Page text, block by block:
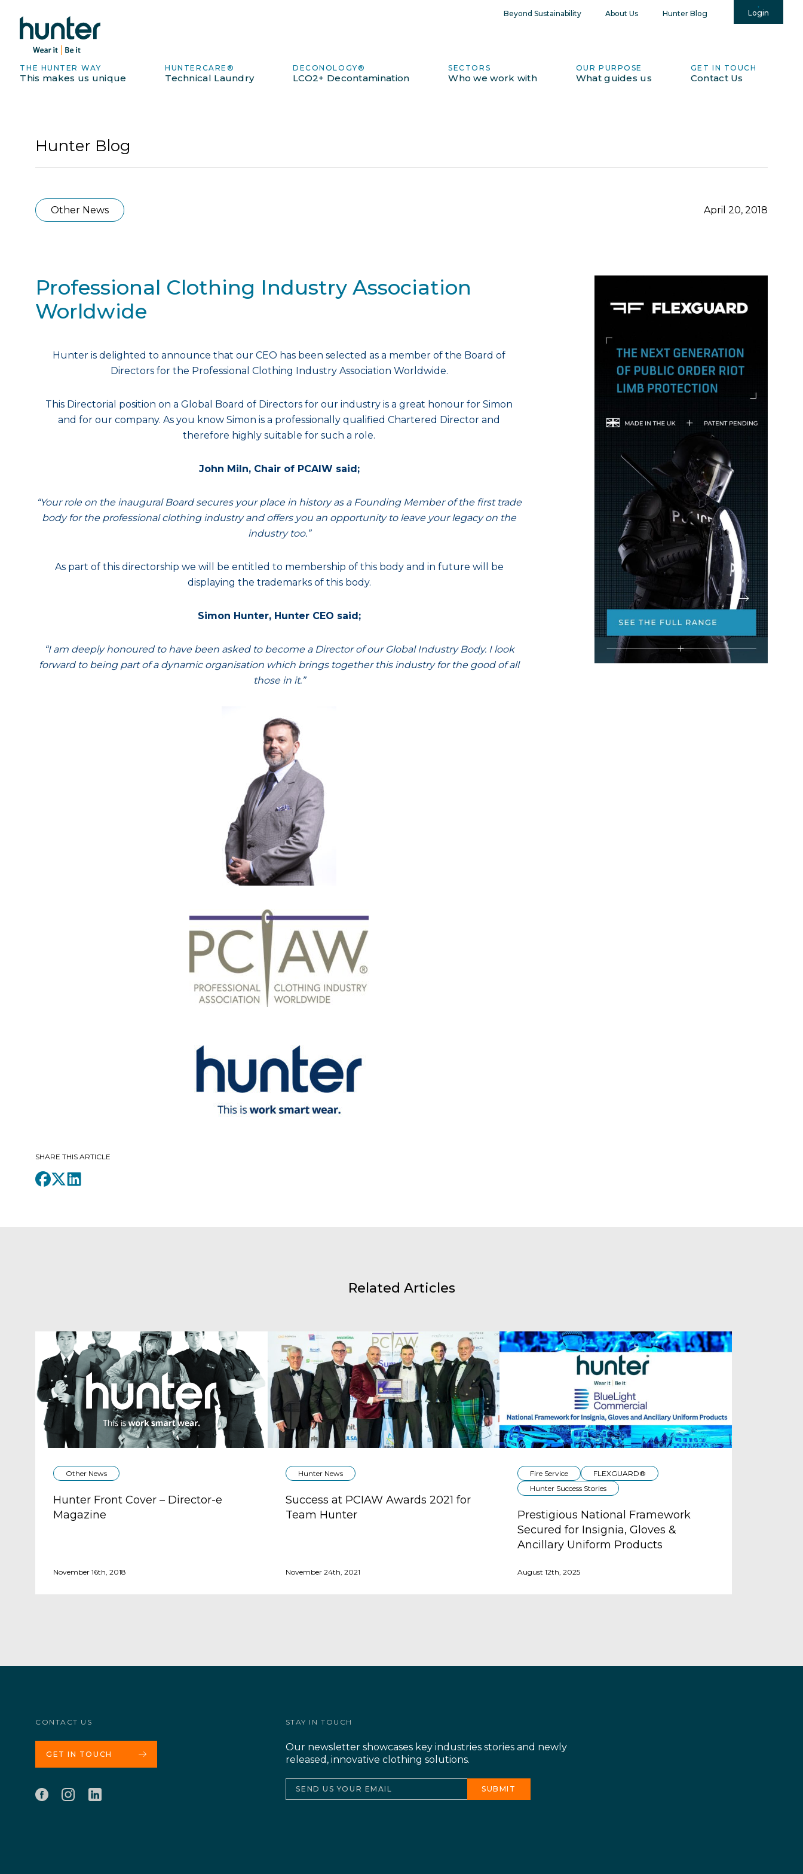
Beyond Sustainability About Us Hunter Blog Login
THE HUNTER WAY HUNTERCARE® DECONOLOGY® SECTORS OUR PURPOSE GET IN TOUCH
Hunter Blog
Other News April 20, 2018
Professional Clothing Industry Association
Worldwide
Hunter is delighted to announce that our CEO has been selected as a member of the Board of
Directors for the Professional Clothing Industry Association Worldwide.
This Directorial position on a Global Board of Directors for our industry is a great honour for Simon
and for our company. As you know Simon is a professionally qualified Chartered Director and
therefore highly suitable for such a role.
John Miln, Chair of PCAIW said;
“Your role on the inaugural Board secures your place in history as a Founding Member of the first trade
body for the professional clothing industry and offers you an opportunity to leave your legacy on the
industry too.”
As part of this directorship we will be entitled to membership of this body and in future will be
displaying the trademarks of this body.
Simon Hunter, Hunter CEO said;
“I am deeply honoured to have been asked to become a Director of our Global Industry Body. I look
forward to being part of a dynamic organisation which brings together this industry for the good of all
those in it.”
SHARE THIS ARTICLE
Related Articles
Other News
Hunter Front Cover – Director-e
Magazine
November 16th, 2018
Hunter News
Success at PCIAW Awards 2021 for
Team Hunter
November 24th, 2021
Fire Service
FLEXGUARD®
Hunter Success Stories
Prestigious National Framework
Secured for Insignia, Gloves &
Ancillary Uniform Products
August 12th, 2025
CONTACT US
GET IN TOUCH
STAY IN TOUCH
Our newsletter showcases key industries stories and newly
released, innovative clothing solutions.